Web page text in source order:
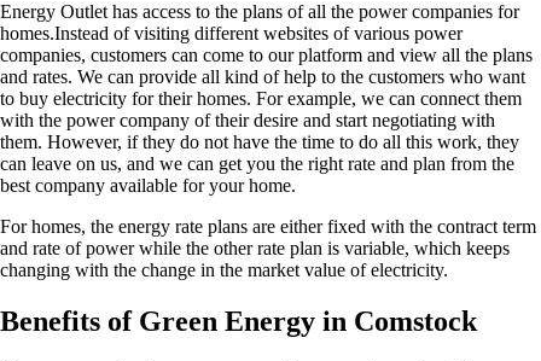
Energy Outlet has access to the plans of all the power companies for
homes.Instead of visiting different websites of various power
companies, customers can come to our platform and view all the plans
and rates. We can provide all kind of help to the customers who want
to buy electricity for their homes. For example, we can connect them
with the power company of their desire and start negotiating with
them. However, if they do not have the time to do all this work, they
can leave on us, and we can get you the right rate and plan from the
best company available for your home.
For homes, the energy rate plans are either fixed with the contract term
and rate of power while the other rate plan is variable, which keeps
changing with the change in the market value of electricity.
Benefits of Green Energy in Comstock